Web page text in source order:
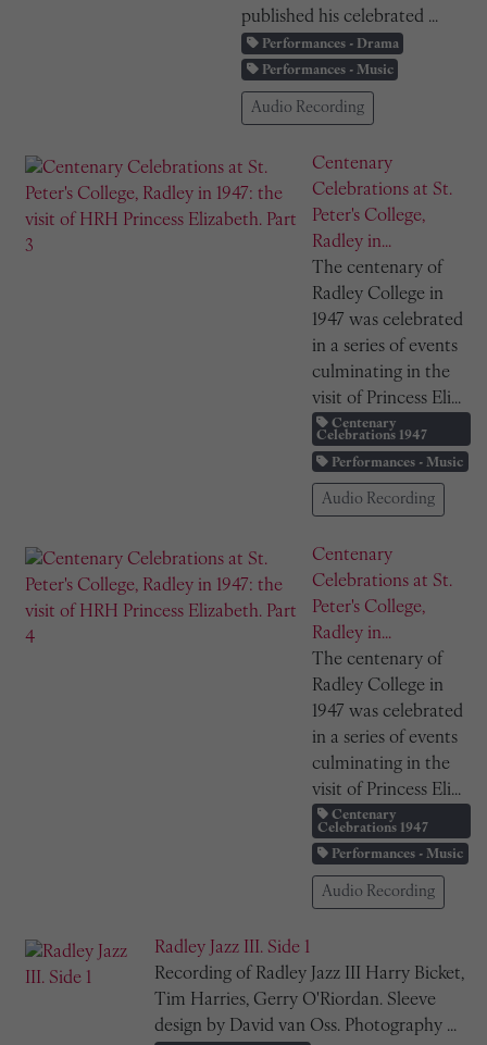
published his celebrated ...
Performances - Drama
Performances - Music
Audio Recording
Centenary
Celebrations at St.
Peter's College,
Radley in...
The centenary of
Radley College in
1947 was celebrated
in a series of events
culminating in the
visit of Princess Eli...
Centenary
Celebrations 1947
Performances - Music
Audio Recording
Centenary
Celebrations at St.
Peter's College,
Radley in...
The centenary of
Radley College in
1947 was celebrated
in a series of events
culminating in the
visit of Princess Eli...
Centenary
Celebrations 1947
Performances - Music
Audio Recording
Radley Jazz III. Side 1
Recording of Radley Jazz III Harry Bicket,
Tim Harries, Gerry O'Riordan. Sleeve
design by David van Oss. Photography ...